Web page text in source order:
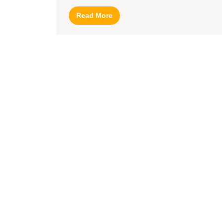
Read MoreRead
More